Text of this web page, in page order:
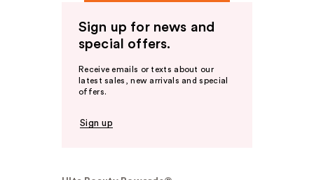
Sign up for news and
special offers.
Receive emails or texts about our
latest sales, new arrivals and special
offers.
Sign up